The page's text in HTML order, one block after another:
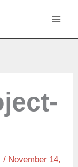
/ November 14,